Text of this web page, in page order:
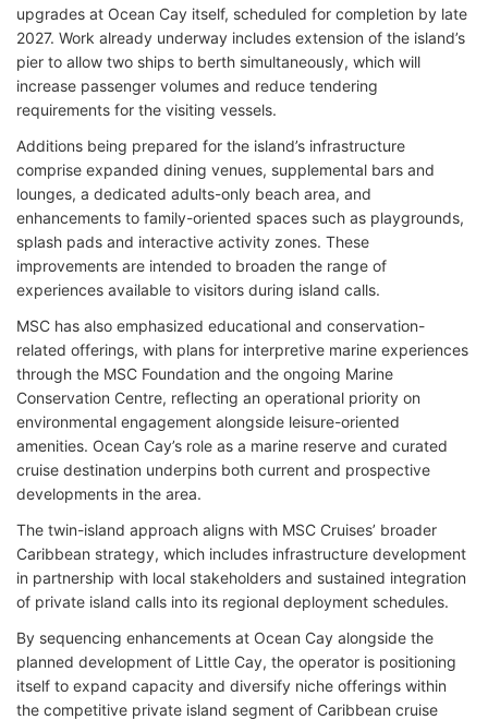
upgrades at Ocean Cay itself, scheduled for completion by late
2027. Work already underway includes extension of the island’s
pier to allow two ships to berth simultaneously, which will
increase passenger volumes and reduce tendering
requirements for the visiting vessels.
Additions being prepared for the island’s infrastructure
comprise expanded dining venues, supplemental bars and
lounges, a dedicated adults-only beach area, and
enhancements to family-oriented spaces such as playgrounds,
splash pads and interactive activity zones. These
improvements are intended to broaden the range of
experiences available to visitors during island calls.
MSC has also emphasized educational and conservation-
related offerings, with plans for interpretive marine experiences
through the MSC Foundation and the ongoing Marine
Conservation Centre, reflecting an operational priority on
environmental engagement alongside leisure-oriented
amenities. Ocean Cay’s role as a marine reserve and curated
cruise destination underpins both current and prospective
developments in the area.
The twin-island approach aligns with MSC Cruises’ broader
Caribbean strategy, which includes infrastructure development
in partnership with local stakeholders and sustained integration
of private island calls into its regional deployment schedules.
By sequencing enhancements at Ocean Cay alongside the
planned development of Little Cay, the operator is positioning
itself to expand capacity and diversify niche offerings within
the competitive private island segment of Caribbean cruise